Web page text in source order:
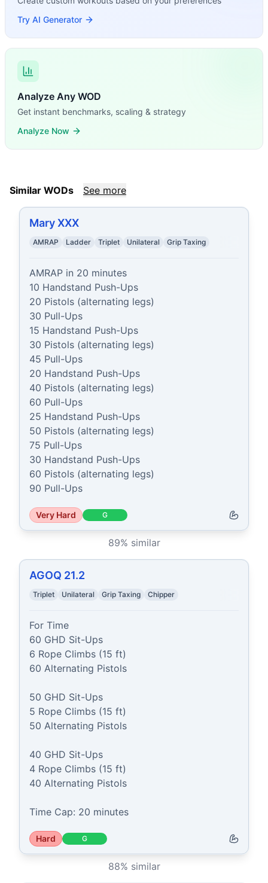
Try AI Generator
Analyze Any WOD
Get instant benchmarks, scaling & strategy
Analyze Now
Similar WODs See more
Mary XXX
AMRAP Ladder Triplet Unilateral Grip Taxing
AMRAP in 20 minutes
10 Handstand Push-Ups
20 Pistols (alternating legs)
30 Pull-Ups
15 Handstand Push-Ups
30 Pistols (alternating legs)
45 Pull-Ups
20 Handstand Push-Ups
40 Pistols (alternating legs)
60 Pull-Ups
25 Handstand Push-Ups
50 Pistols (alternating legs)
75 Pull-Ups
30 Handstand Push-Ups
60 Pistols (alternating legs)
90 Pull-Ups
Very Hard G
89% similar
AGOQ 21.2
Triplet Unilateral Grip Taxing Chipper
For Time
60 GHD Sit-Ups
6 Rope Climbs (15 ft)
60 Alternating Pistols
50 GHD Sit-Ups
5 Rope Climbs (15 ft)
50 Alternating Pistols
40 GHD Sit-Ups
4 Rope Climbs (15 ft)
40 Alternating Pistols
Time Cap: 20 minutes
Hard G
88% similar